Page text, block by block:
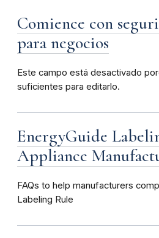
Comience con
para negocios
Este campo está desactivado
suficientes para editarlo.
EnergyGuide
Appliance
FAQs to help manufacturers
Labeling Rule